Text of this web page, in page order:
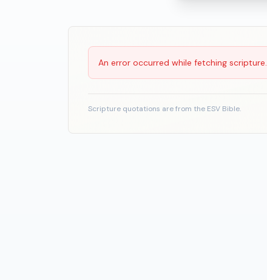
Scripture Reading
An error occurred while fetching scripture.
Scripture quotations are from the ESV Bible.